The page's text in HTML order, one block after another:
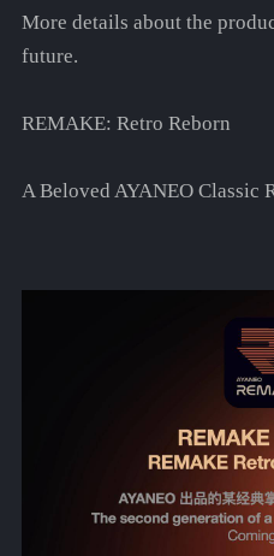
More details about the
future.
REMAKE: Retro Reborn
A Beloved AYANEO Classic